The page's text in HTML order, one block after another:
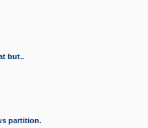
but..
partition.